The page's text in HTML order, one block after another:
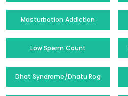
Masturbation Addiction
Low Sperm Count
Dhat Syndrome/Dhatu Rog